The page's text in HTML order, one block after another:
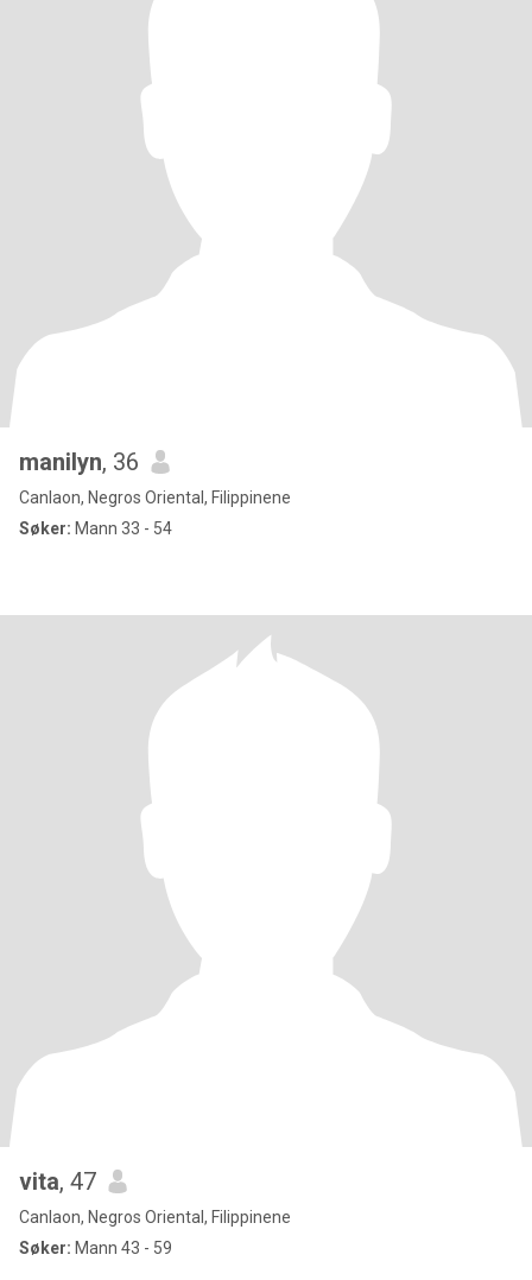
manilyn, 36
Canlaon, Negros Oriental, Filippinene
Søker: Mann 33 - 54
vita, 47
Canlaon, Negros Oriental, Filippinene
Søker: Mann 43 - 59